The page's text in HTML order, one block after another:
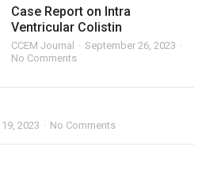
Case Report on Intra
Ventricular Colistin
CCEM Journal
September 26, 2023
No Comments
2023 No Comments